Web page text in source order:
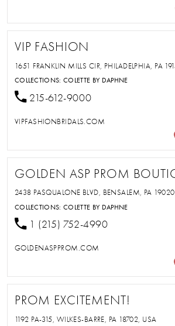
VIP FASHION
1651 FRANKLIN MILLS CIR, PHILADELPHIA, PA
COLLECTIONS:COLETTE BY DAPHNE
215-612-9000
VIPFASHIONBRIDALS.COM
GOLDEN ASP PROM
2438 PASQUALONE BLVD, BENSALEM, PA
COLLECTIONS:COLETTE BY DAPHNE
1 (215) 752-4990
GOLDENASPPROM.COM
PROM EXCITEMENT!
1192 PA-315, WILKES-BARRE, PA 18702, USA